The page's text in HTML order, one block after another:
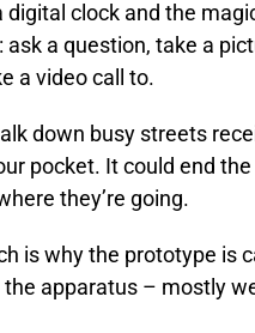
clock and the
a question, take a
a video call to.
down busy streets
pocket. It could end
they’re going.
is why the prototype is
apparatus – mostly